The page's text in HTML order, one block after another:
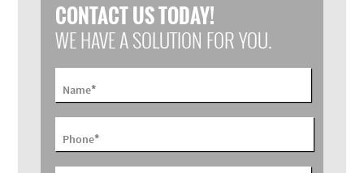
CONTACT US TODAY!
WE HAVE A SOLUTION FOR YOU.
Name*
Phone*